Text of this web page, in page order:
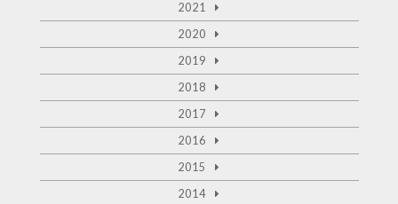
2021
2020
2019
2018
2017
2016
2015
2014